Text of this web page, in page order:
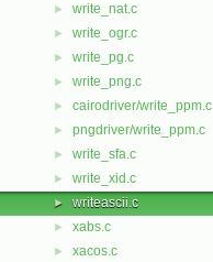
► write_nat.c
► write_ogr.c
► write_pg.c
► write_png.c
► cairodriver/write_ppm.c
► pngdriver/write_ppm.c
► write_sfa.c
► write_xid.c
► writeascii.c
► xabs.c
► xacos.c